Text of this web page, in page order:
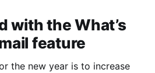
with the What’s
feature
the new year is to increase